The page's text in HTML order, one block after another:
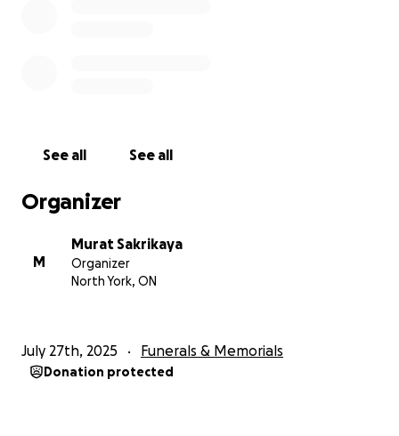
See all See all
Organizer
M
Murat Sakrikaya
Organizer
North York, ON
July 27th, 2025 Funerals & Memorials
Donation protected